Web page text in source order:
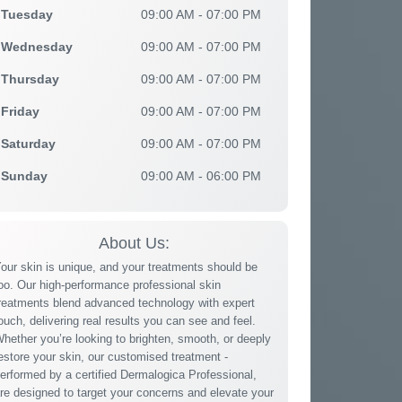
Tuesday 09:00 AM - 07:00 PM
Wednesday 09:00 AM - 07:00 PM
Thursday 09:00 AM - 07:00 PM
Friday 09:00 AM - 07:00 PM
Saturday 09:00 AM - 07:00 PM
Sunday 09:00 AM - 06:00 PM
About Us:
skin is unique, and your treatments should be
Our high-performance professional skin
blend advanced technology with expert
delivering real results you can see and feel.
you’re looking to brighten, smooth, or deeply
your skin, our customised treatment -
by a certified Dermalogica Professional,
designed to target your concerns and elevate your